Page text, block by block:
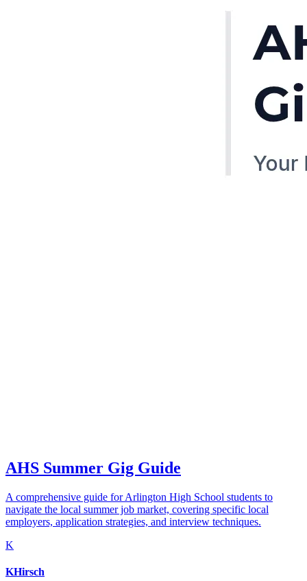
AHS Summer Gig Guide
A comprehensive guide for Arlington High School students to
navigate the local summer job market, covering specific local
employers, application strategies, and interview techniques.
K
KHirsch